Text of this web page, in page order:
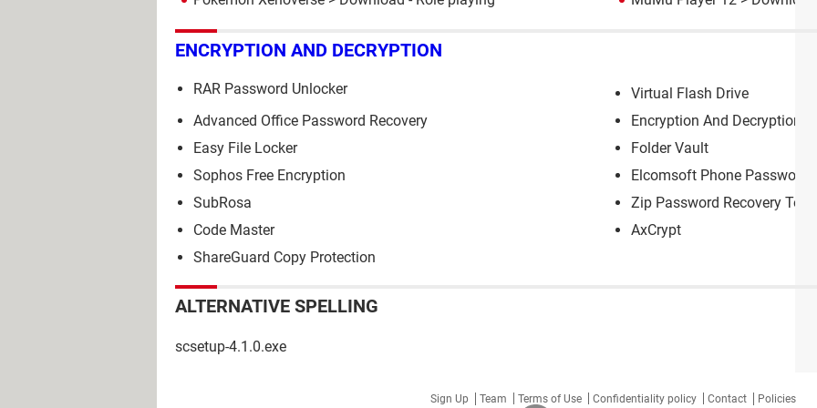
ENCRYPTION AND DECRYPTION
RAR Password Unlocker
Virtual Flash Drive
Advanced Office Password Recovery
Encryption And Decryption
Easy File Locker
Folder Vault
Sophos Free Encryption
Elcomsoft Phone Password
SubRosa
Zip Password Recovery Tool
Code Master
AxCrypt
ShareGuard Copy Protection
ALTERNATIVE SPELLING
scsetup-4.1.0.exe
Sign Up Team Terms of Use Confidentiality policy Contact Policies